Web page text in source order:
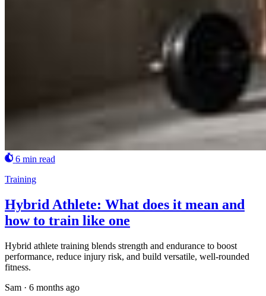
6 min read
Training
Hybrid Athlete: What does it mean and
how to train like one
Hybrid athlete training blends strength and endurance to boost
performance, reduce injury risk, and build versatile, well-rounded
fitness.
Sam · 6 months ago